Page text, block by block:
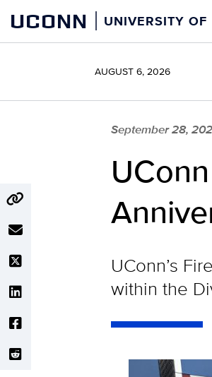
content
UCONN UNIVERSITY OF
AUGUST 6, 2026
September 28,
UConn’s
within the